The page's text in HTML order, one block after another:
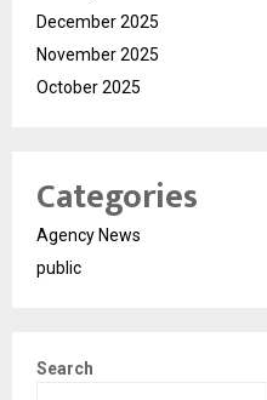
December 2025
November 2025
October 2025
Categories
Agency News
public
Search